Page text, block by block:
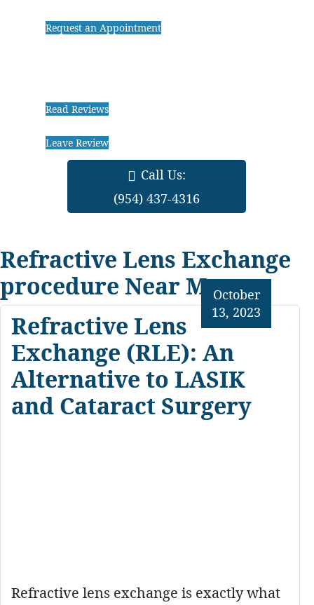
Request an Appointment
Read Reviews
Leave Review
Call Us:
(954) 437-4316
Refractive Lens Exchange
procedure Near Me
Refractive Lens
Exchange (RLE): An
Alternative to LASIK
and Cataract Surgery
October
13, 2023
Refractive lens exchange is exactly what